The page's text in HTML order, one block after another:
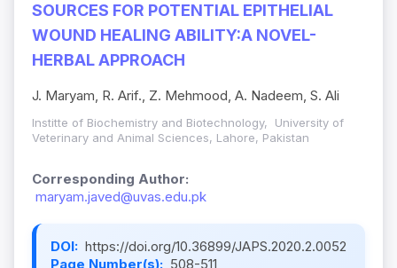
SOURCES FOR POTENTIAL EPITHELIAL
WOUND HEALING ABILITY:A NOVEL-
HERBAL APPROACH
J. Maryam, R. Arif., Z. Mehmood, A. Nadeem, S. Ali
Institte of Biochemistry and Biotechnology, University of
Veterinary and Animal Sciences, Lahore, Pakistan
Corresponding Author:
maryam.javed@uvas.edu.pk
DOI: https://doi.org/10.36899/JAPS.2020.2.0052
Page Number(s): 508-511